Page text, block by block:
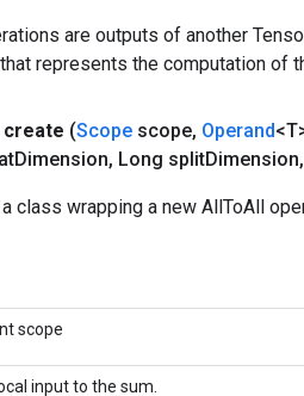
are outputs of another
represents the computation of
create (Scope scope, Operand
Dimension, Long splitDimension,
class wrapping a new AllToAll
scope
input to the sum.